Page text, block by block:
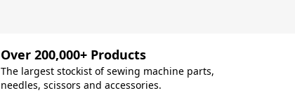
Over 200,000+ Products
The largest stockist of sewing machine parts,
needles, scissors and accessories.